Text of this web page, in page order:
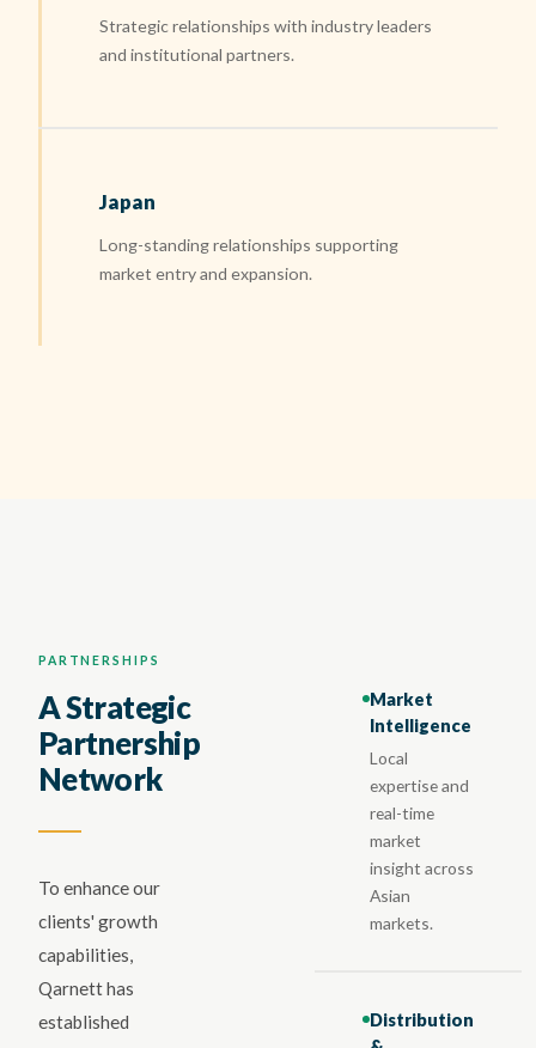
Strategic relationships with industry leaders
and institutional partners.
Japan
Long-standing relationships supporting
market entry and expansion.
PARTNERSHIPS
A Strategic
Partnership
Network
To enhance our
clients' growth
capabilities,
Qarnett has
established
Market
Intelligence
Local
expertise and
real-time
market
insight across
Asian
markets.
Distribution